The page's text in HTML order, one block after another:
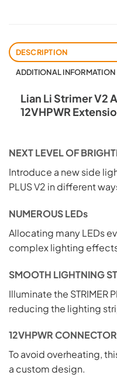
DESCRIPTION
ADDITIONAL INFORMATION
Lian Li Strimer V2
12VHPWR
NEXT LEVEL OF
Introduce a new side
PLUS V2 in different
NUMEROUS LEDs
Allocating many LEDs
complex lighting
SMOOTH LIGHTNING
Illuminate the STRIMER
reducing the lighting
12VHPWR
To avoid overheating,
a custom design.